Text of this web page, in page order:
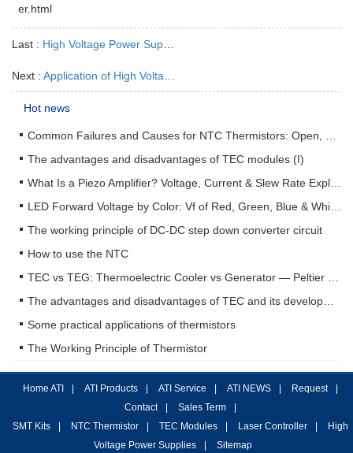
er.html
Last : High Voltage Power Supply and Inverter
Next : Application of High Voltage Power Supply in Electron Beam Welding Machine
Hot news
The advantages and disadvantages of TEC modules (I)
The working principle of DC-DC step down converter circuit
How to use the NTC
Some practical applications of thermistors
The Working Principle of Thermistor
Home ATI ATI Products ATI Service ATI NEWS Request
Contact
Sales Term
SMT Kits
NTC Thermistor TEC Modules Laser Controller
High
Voltage Power Supplies
Sitemap